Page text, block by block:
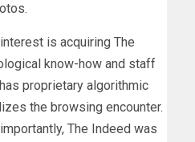
is acquiring The
know-how and staff
proprietary algorithmic
the browsing encounter.
The Indeed was